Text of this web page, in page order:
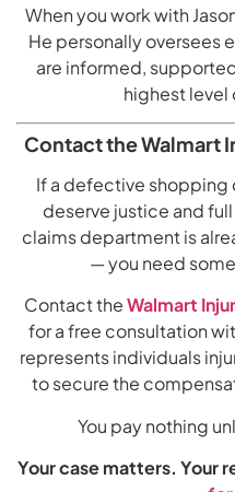
When you work with
He personally oversees
are informed,
highest
Contact the Walmart
If a defective shopping
deserve justice and
claims department is
— you need
Contact theWalmart
for a free consultation
represents individuals
to secure the
You pay nothing
Your case matters. Your